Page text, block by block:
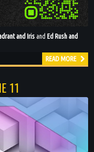
and Irisand Ed Rush and
READ MORE
11